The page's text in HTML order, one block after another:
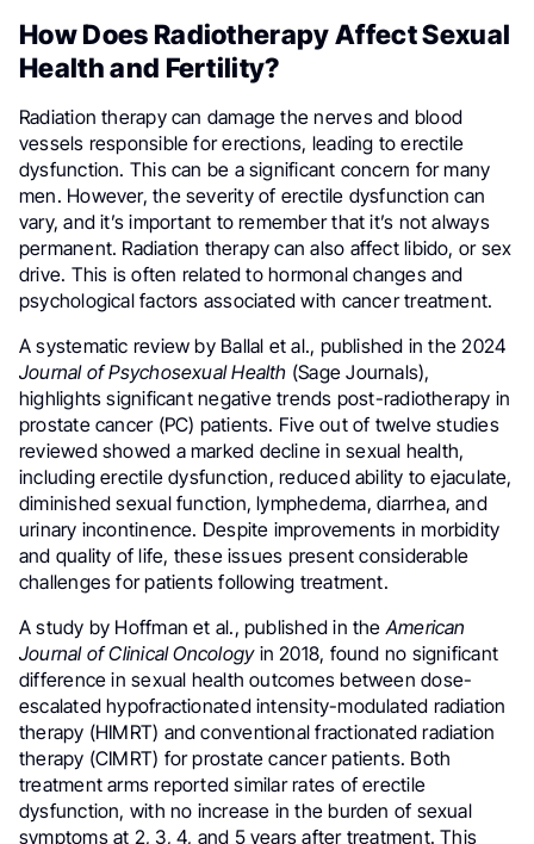
How Does Radiotherapy Affect Sexual
Health and Fertility?
Radiation therapy can damage the nerves and blood
vessels responsible for erections, leading to erectile
dysfunction. This can be a significant concern for many
men. However, the severity of erectile dysfunction can
vary, and it’s important to remember that it’s not always
permanent. Radiation therapy can also affect libido, or sex
drive. This is often related to hormonal changes and
psychological factors associated with cancer treatment.
A systematic review by Ballal et al., published in the 2024
Journal of Psychosexual Health (Sage Journals),
highlights significant negative trends post-radiotherapy in
prostate cancer (PC) patients. Five out of twelve studies
reviewed showed a marked decline in sexual health,
including erectile dysfunction, reduced ability to ejaculate,
diminished sexual function, lymphedema, diarrhea, and
urinary incontinence. Despite improvements in morbidity
and quality of life, these issues present considerable
challenges for patients following treatment.
A study by Hoffman et al., published in theAmerican
Journal of Clinical Oncologyin 2018, found no significant
difference in sexual health outcomes between dose-
escalated hypofractionated intensity-modulated radiation
therapy (HIMRT) and conventional fractionated radiation
therapy (CIMRT) for prostate cancer patients. Both
treatment arms reported similar rates of erectile
dysfunction, with no increase in the burden of sexual
symptoms at 2, 3, 4, and 5 years after treatment. This